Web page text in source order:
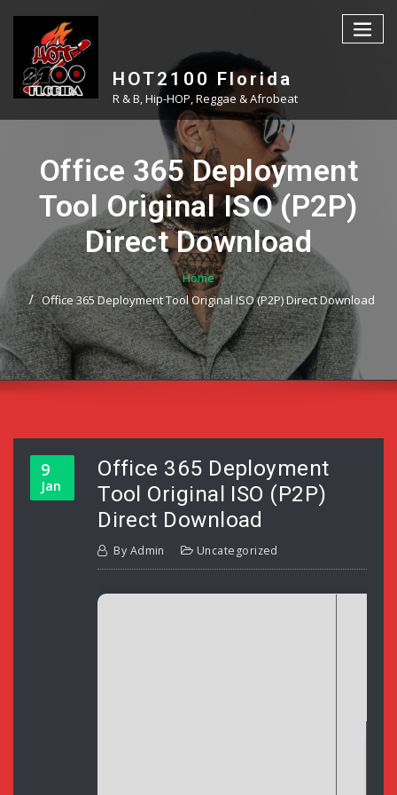
content
HOT2100 Florida
R & B, Hip-HOP, Reggae & Afrobeat
Office 365 Deployment
Tool Original ISO (P2P)
Direct Download
Home
Office 365 Deployment Tool Original ISO (P2P) Direct Download
9
Jan
Office 365 Deployment
Tool Original ISO (P2P)
Direct Download
By Admin Uncategorized